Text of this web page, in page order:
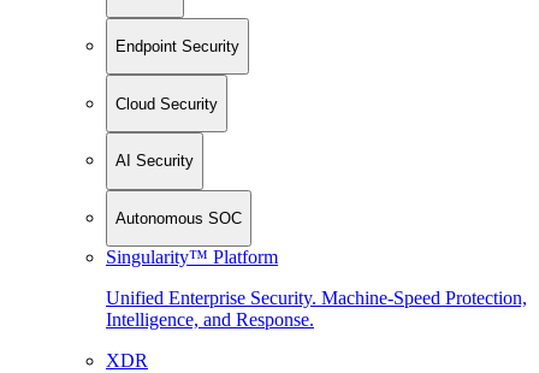
Endpoint Security
Cloud Security
AI Security
Autonomous SOC
Singularity™ Platform
Unified Enterprise Security. Machine-Speed Protection,
Intelligence, and Response.
XDR